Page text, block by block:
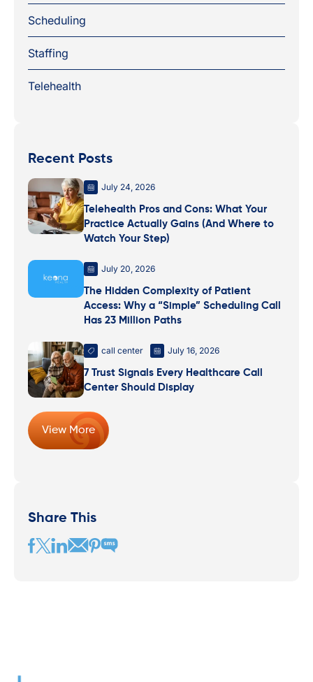
Scheduling
Staffing
Telehealth
Recent Posts
July 24, 2026
Telehealth Pros and Cons: What Your
Practice Actually Gains (And Where to
Watch Your Step)
July 20, 2026
The Hidden Complexity of Patient
Access: Why a “Simple” Scheduling Call
Has 23 Million Paths
call center July 16, 2026
7 Trust Signals Every Healthcare Call
Center Should Display
View More
Share This